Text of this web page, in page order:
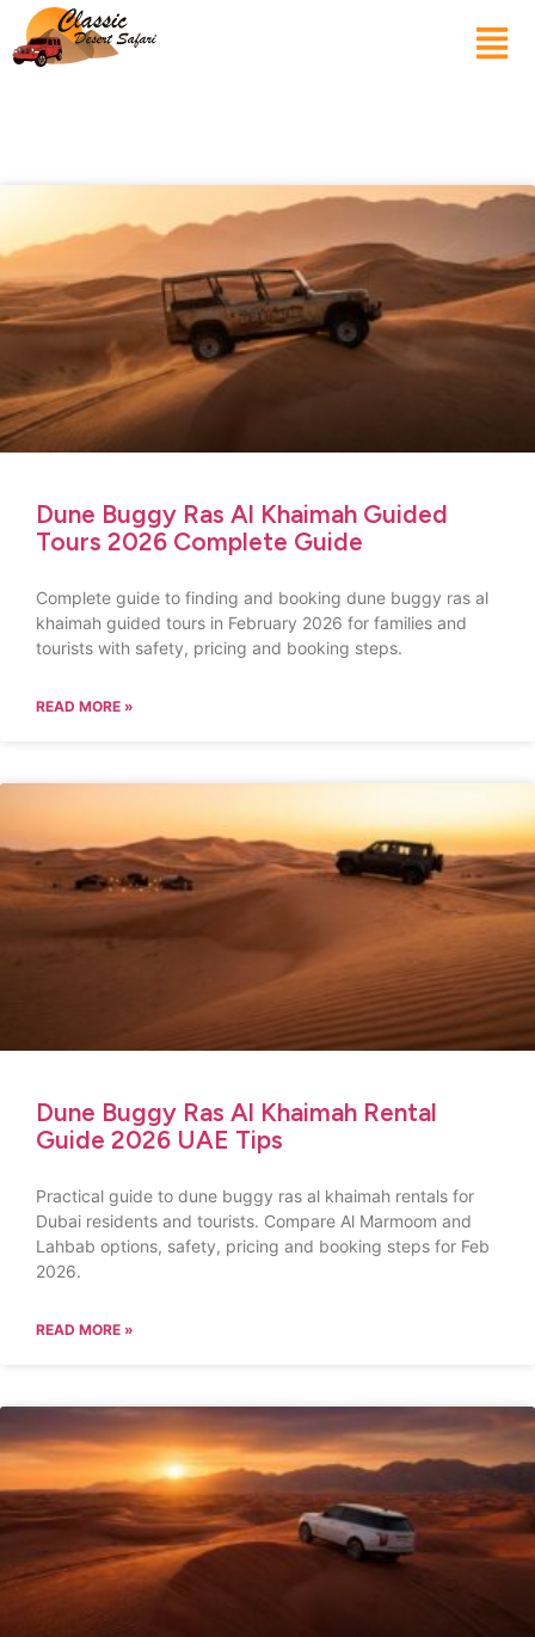
Dune Buggy Ras Al Khaimah Guided
Tours 2026 Complete Guide
Complete guide to finding and booking dune buggy ras al
khaimah guided tours in February 2026 for families and
tourists with safety, pricing and booking steps.
READ MORE »
Dune Buggy Ras Al Khaimah Rental
Guide 2026 UAE Tips
Practical guide to dune buggy ras al khaimah rentals for
Dubai residents and tourists. Compare Al Marmoom and
Lahbab options, safety, pricing and booking steps for Feb
2026.
READ MORE »